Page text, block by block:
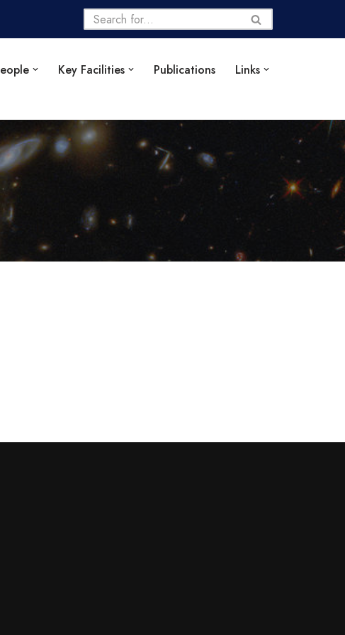
Key Facilities Publications
Links